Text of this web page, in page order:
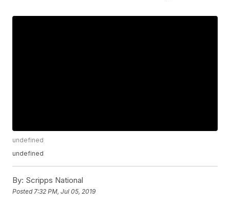
undefined
undefined
By: Scripps National
Posted 7:32 PM, Jul 05, 2019